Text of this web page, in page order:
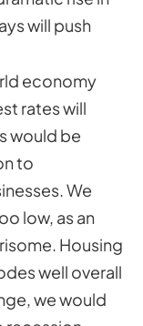
will push
economy
rates will
would be
to
We
low, as an
Housing
well overall
we would